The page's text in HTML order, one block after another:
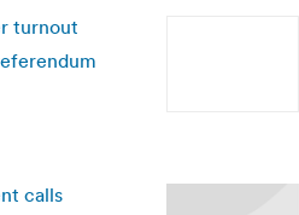
turnout
calls